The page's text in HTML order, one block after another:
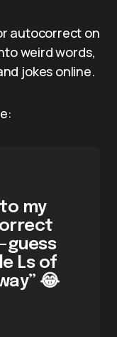
autocorrect on
weird words,
jokes online.
to my
Ls of
😂